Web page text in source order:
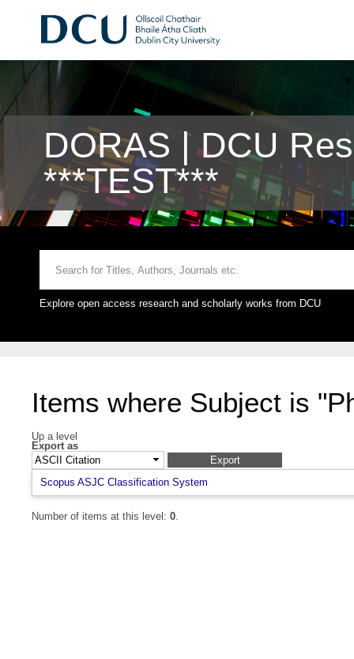
DORAS | DCU
***TEST***
Explore open access research and scholarly works from DCU
Items where Subject is
Up a level
Export as
Scopus ASJC Classification System
Number of items at this level: 0.